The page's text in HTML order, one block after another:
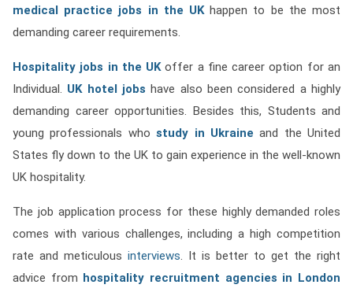
medical practice jobs in the UKhappen to be the most
demanding career requirements.
Hospitality jobs in the UKoffer a fine career option for an
Individual. UK hotel jobs have also been considered a highly
demanding career opportunities. Besides this, Students and
young professionals whostudy in Ukraine and the United
States fly down to the UK to gain experience in the well-known
UK hospitality.
The job application process for these highly demanded roles
comes with various challenges, including a high competition
rate and meticulous interviews. It is better to get the right
advice from hospitality recruitment agencies in London